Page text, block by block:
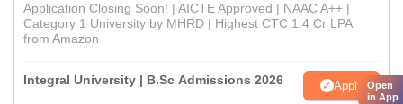
Application Closing Soon! | AICTE Approved | NAAC A++ |
Category 1 University by MHRD | Highest CTC 1.4 Cr LPA
from Amazon
Integral University | B.Sc Admissions 2026 Apply
Open
in App